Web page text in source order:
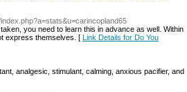
you need to learn this in advance as well. Within
express themselves. [ Link Details for Do You
analgesic, stimulant, calming, anxious pacifier, and